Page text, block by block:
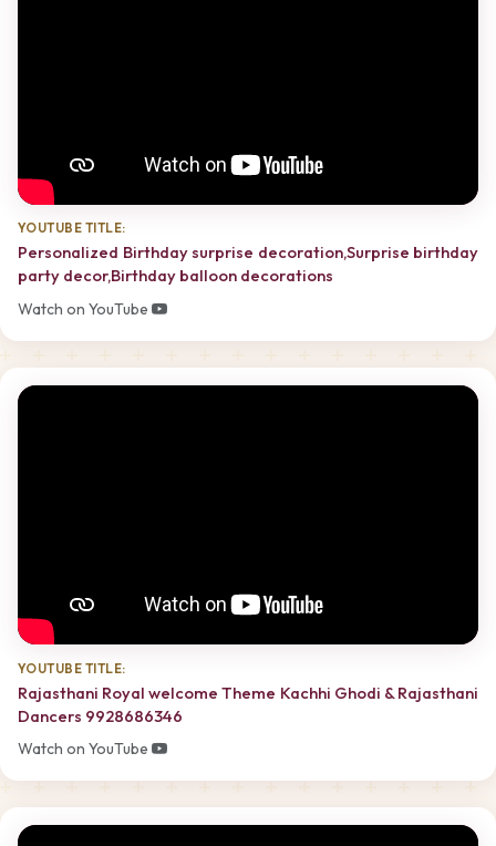
YOUTUBE TITLE:
Personalized Birthday surprise decoration,Surprise birthday
party decor,Birthday balloon decorations
Watch on YouTube
YOUTUBE TITLE:
Rajasthani Royal welcome Theme Kachhi Ghodi & Rajasthani
Dancers 9928686346
Watch on YouTube